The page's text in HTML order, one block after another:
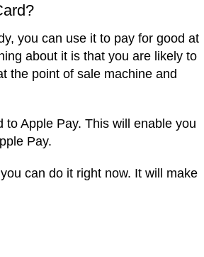
you can use it to pay for good at
about it is that you are likely to
the point of sale machine and
Apple Pay. This will enable you
Pay.
can do it right now. It will make